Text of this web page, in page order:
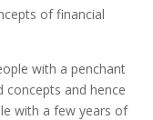
of financial
with a penchant
concepts and hence
with a few years of